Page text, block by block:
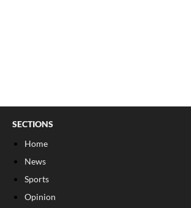
SECTIONS
Home
News
Sports
Opinion